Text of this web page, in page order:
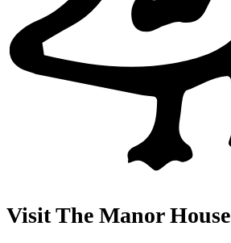
Visit The Manor House